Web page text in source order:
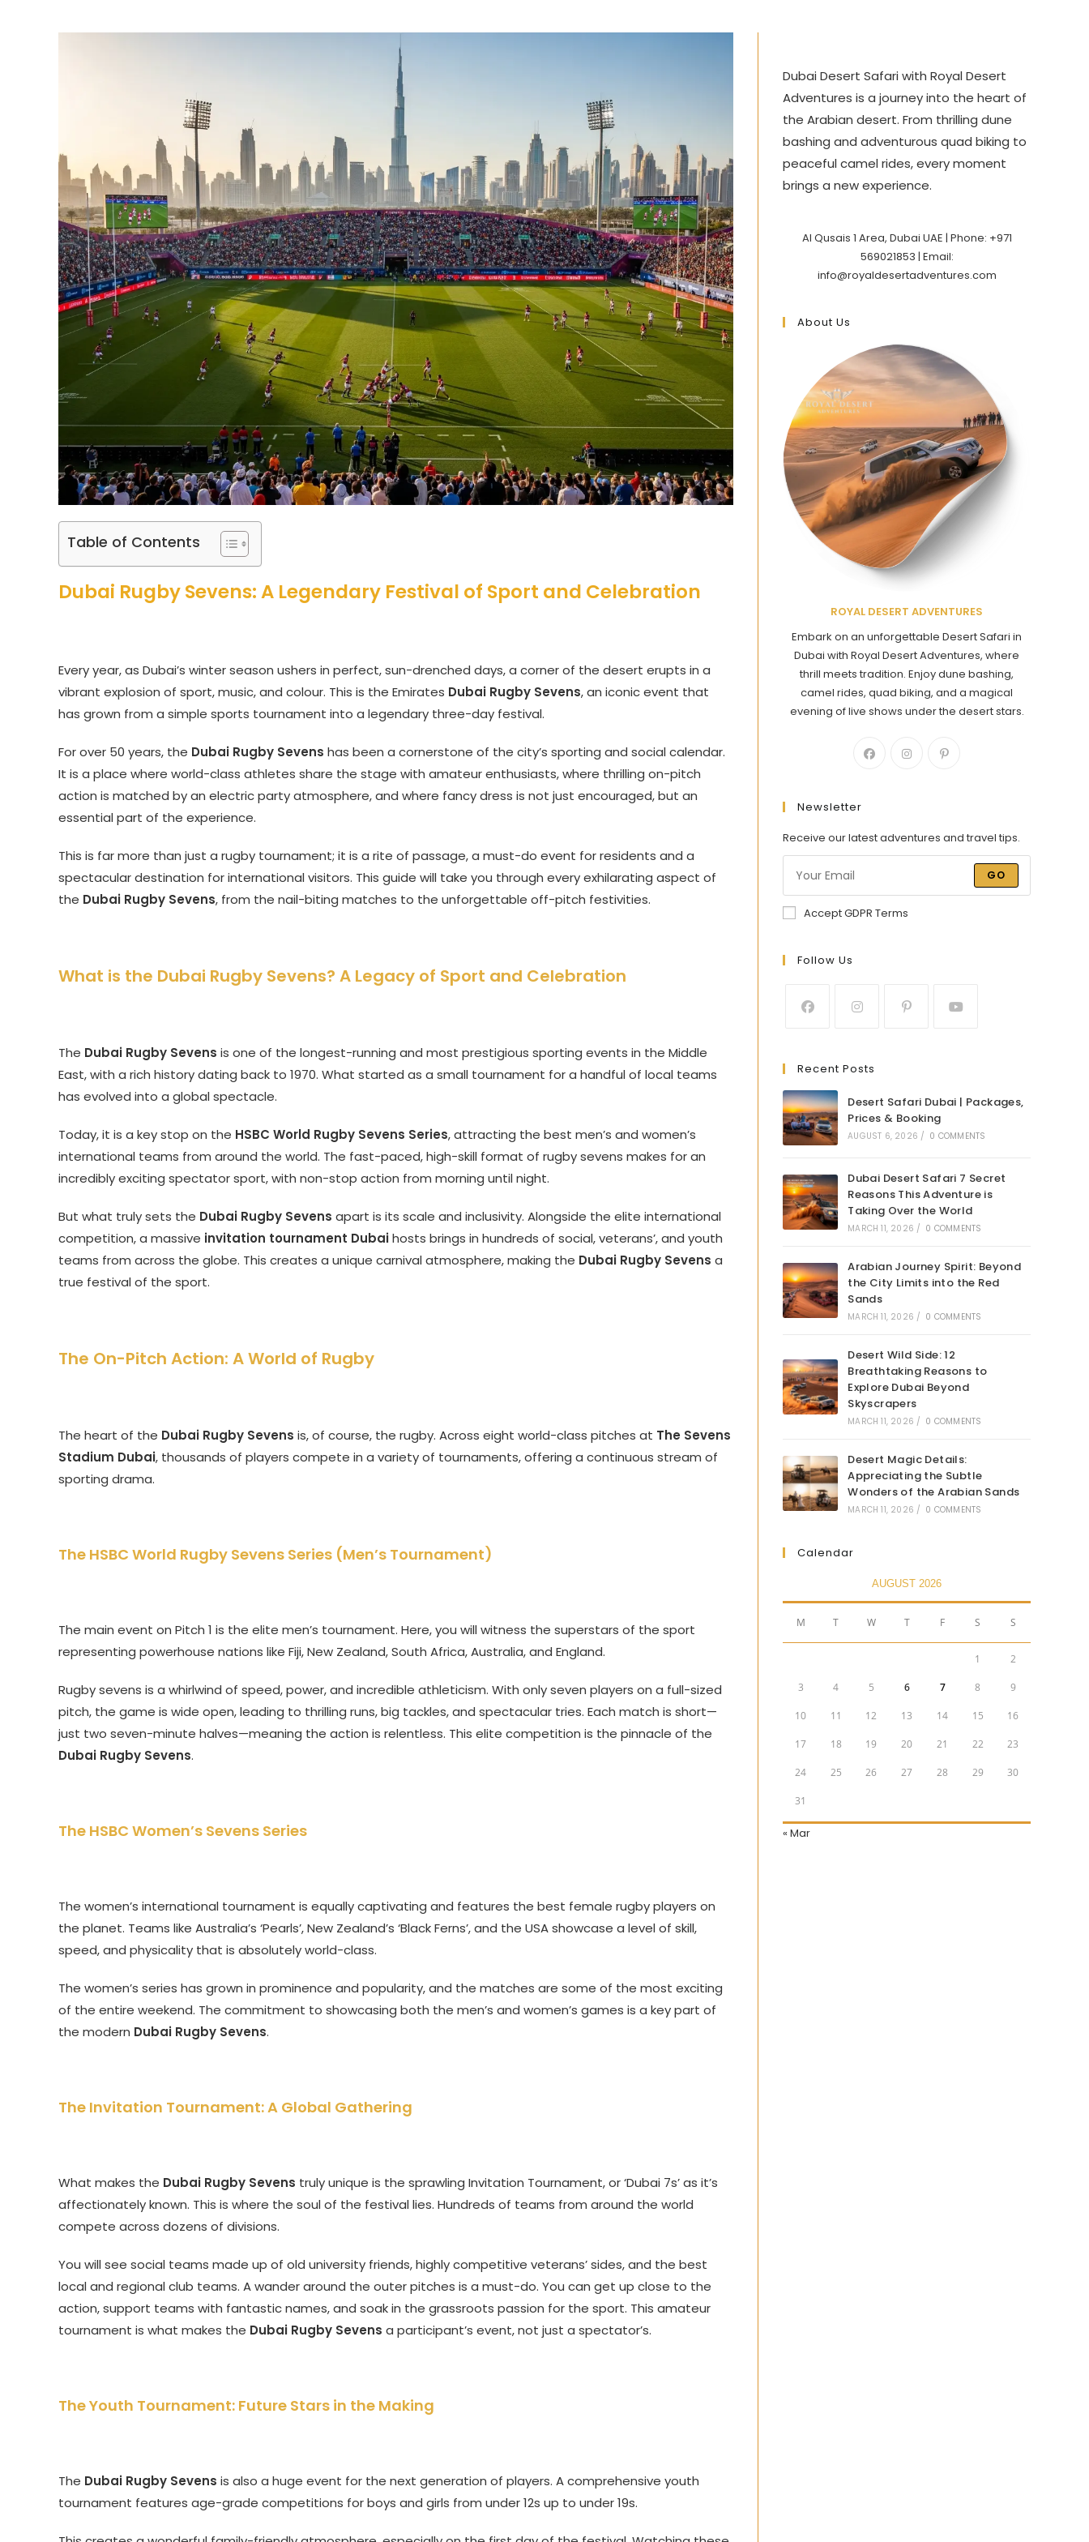
Table of Contents
Dubai Rugby Sevens: A Legendary Festival of Sport and Celebration
Every year, as Dubai’s winter season ushers in perfect, sun-drenched days, a corner of the desert erupts in a
vibrant explosion of sport, music, and colour. This is the Emirates Dubai Rugby Sevens, an iconic event that
has grown from a simple sports tournament into a legendary three-day festival.
For over 50 years, the Dubai Rugby Sevens has been a cornerstone of the city’s sporting and social calendar.
It is a place where world-class athletes share the stage with amateur enthusiasts, where thrilling on-pitch
action is matched by an electric party atmosphere, and where fancy dress is not just encouraged, but an
essential part of the experience.
This is far more than just a rugby tournament; it is a rite of passage, a must-do event for residents and a
spectacular destination for international visitors. This guide will take you through every exhilarating aspect of
the Dubai Rugby Sevens, from the nail-biting matches to the unforgettable off-pitch festivities.
What is the Dubai Rugby Sevens? A Legacy of Sport and Celebration
The Dubai Rugby Sevens is one of the longest-running and most prestigious sporting events in the Middle
East, with a rich history dating back to 1970. What started as a small tournament for a handful of local teams
has evolved into a global spectacle.
Today, it is a key stop on the HSBC World Rugby Sevens Series, attracting the best men’s and women’s
international teams from around the world. The fast-paced, high-skill format of rugby sevens makes for an
incredibly exciting spectator sport, with non-stop action from morning until night.
But what truly sets the Dubai Rugby Sevens apart is its scale and inclusivity. Alongside the elite international
competition, a massive invitation tournament Dubaihosts brings in hundreds of social, veterans’, and youth
teams from across the globe. This creates a unique carnival atmosphere, making the Dubai Rugby Sevens a
true festival of the sport.
The On-Pitch Action: A World of Rugby
The heart of the Dubai Rugby Sevens is, of course, the rugby. Across eight world-class pitches at The Sevens
Stadium Dubai, thousands of players compete in a variety of tournaments, offering a continuous stream of
sporting drama.
The HSBC World Rugby Sevens Series (Men’s Tournament)
The main event on Pitch 1 is the elite men’s tournament. Here, you will witness the superstars of the sport
representing powerhouse nations like Fiji, New Zealand, South Africa, Australia, and England.
Rugby sevens is a whirlwind of speed, power, and incredible athleticism. With only seven players on a full-sized
pitch, the game is wide open, leading to thrilling runs, big tackles, and spectacular tries. Each match is short—
just two seven-minute halves—meaning the action is relentless. This elite competition is the pinnacle of the
Dubai Rugby Sevens.
The HSBC Women’s Sevens Series
The women’s international tournament is equally captivating and features the best female rugby players on
the planet. Teams like Australia’s ‘Pearls’, New Zealand’s ‘Black Ferns’, and the USA showcase a level of skill,
speed, and physicality that is absolutely world-class.
The women’s series has grown in prominence and popularity, and the matches are some of the most exciting
of the entire weekend. The commitment to showcasing both the men’s and women’s games is a key part of
the modern Dubai Rugby Sevens.
The Invitation Tournament: A Global Gathering
What makes the Dubai Rugby Sevens truly unique is the sprawling Invitation Tournament, or ‘Dubai 7s’ as it’s
affectionately known. This is where the soul of the festival lies. Hundreds of teams from around the world
compete across dozens of divisions.
You will see social teams made up of old university friends, highly competitive veterans’ sides, and the best
local and regional club teams. A wander around the outer pitches is a must-do. You can get up close to the
action, support teams with fantastic names, and soak in the grassroots passion for the sport. This amateur
tournament is what makes the Dubai Rugby Sevens a participant’s event, not just a spectator’s.
The Youth Tournament: Future Stars in the Making
The Dubai Rugby Sevens is also a huge event for the next generation of players. A comprehensive youth
tournament features age-grade competitions for boys and girls from under 12s up to under 19s.
Dubai Desert Safari with Royal Desert
Adventures is a journey into the heart of
the Arabian desert. From thrilling dune
bashing and adventurous quad biking to
peaceful camel rides, every moment
brings a new experience.
Al Qusais 1 Area, Dubai UAE | Phone: +971
569021853 | Email:
info@royaldesertadventures.com
About Us
ROYAL DESERT ADVENTURES
Embark on an unforgettable Desert Safari in
Dubai with Royal Desert Adventures, where
thrill meets tradition. Enjoy dune bashing,
camel rides, quad biking, and a magical
evening of live shows under the desert stars.
Newsletter
Receive our latest adventures and travel tips.
GO
Accept GDPR Terms
Follow Us
Recent Posts
Desert Safari Dubai | Packages,
Prices & Booking
AUGUST 6, 2026 / 0 COMMENTS
Dubai Desert Safari 7 Secret
Reasons This Adventure is
Taking Over the World
MARCH 11, 2026 / 0 COMMENTS
Arabian Journey Spirit: Beyond
the City Limits into the Red
Sands
MARCH 11, 2026 / 0 COMMENTS
Desert Wild Side: 12
Breathtaking Reasons to
Explore Dubai Beyond
Skyscrapers
MARCH 11, 2026 / 0 COMMENTS
Desert Magic Details:
Appreciating the Subtle
Wonders of the Arabian Sands
MARCH 11, 2026 / 0 COMMENTS
Calendar
AUGUST 2026
M T W T F S S
1 2
3 4 5 6 7 8 9
10 11 12 13 14 15 16
17 18 19 20 21 22 23
24 25 26 27 28 29 30
31
« Mar